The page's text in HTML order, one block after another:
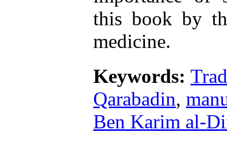
this book by
medicine.
Keywords:
Qarabadin,
Ben Karim al-